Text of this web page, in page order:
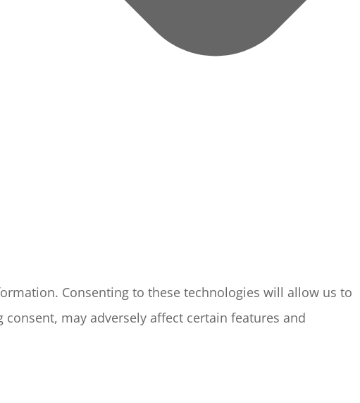
Consenting to these technologies will allow us to
may adversely affect certain features and